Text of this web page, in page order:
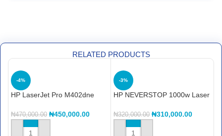
RELATED PRODUCTS
-4%
HP LaserJet Pro M402dne
M402dne printer
₦470,000.00 ₦450,000.00
-3%
HP NEVERSTOP 1000w Laser
₦320,000.00 ₦310,000.00